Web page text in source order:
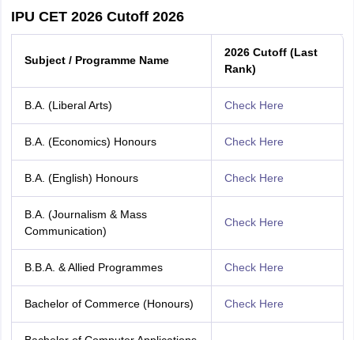
IPU CET 2026 Cutoff 2026
Subject / Programme Name
2026 Cutoff (Last
Rank)
B.A. (Liberal Arts) Check Here
B.A. (Economics) Honours Check Here
B.A. (English) Honours Check Here
B.A. (Journalism & Mass
Communication)
Check Here
B.B.A. & Allied Programmes Check Here
Bachelor of Commerce (Honours) Check Here